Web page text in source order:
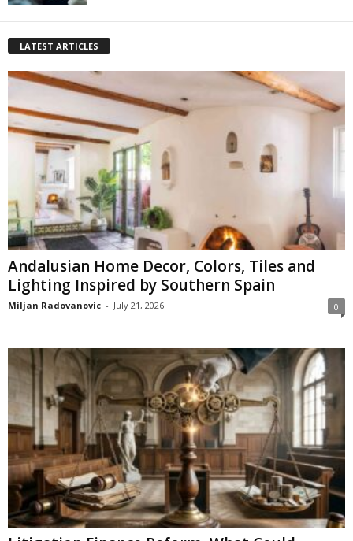
LATEST ARTICLES
Andalusian Home Decor, Colors, Tiles and
Lighting Inspired by Southern Spain
Miljan Radovanovic - July 21, 2026 0